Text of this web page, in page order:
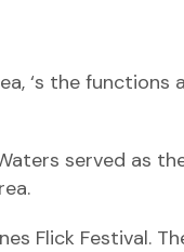
‘s the functions
served as
Flick Festival.